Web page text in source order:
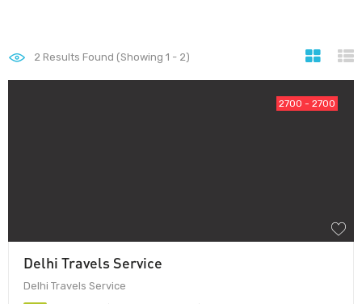
2 Results Found (Showing 1 - 2)
2700 - 2700
Delhi Travels Service
Delhi Travels Service